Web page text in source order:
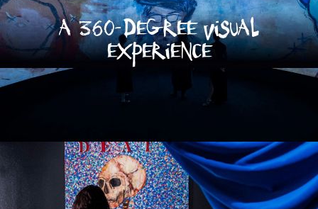
A 360-Degree visual
experience